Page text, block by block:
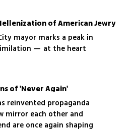
of American Jewry
mayor marks a peak in
— at the heart
of 'Never Again'
reinvented propaganda
mirror each other and
are once again shaping